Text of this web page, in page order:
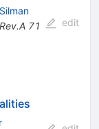
71
edit